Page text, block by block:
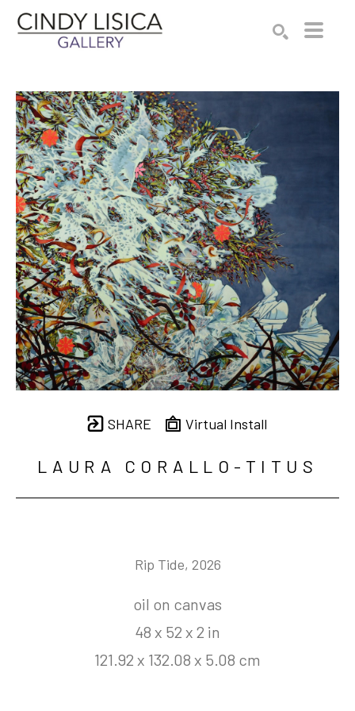
SHARE Virtual Install
LAURA CORALLO-TITUS
Rip Tide, 2026
oil on canvas
48 x 52 x 2 in
121.92 x 132.08 x 5.08 cm